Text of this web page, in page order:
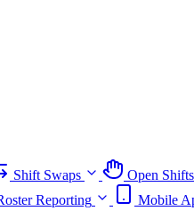
Shift Swaps Open Shifts
Reporting Mobile